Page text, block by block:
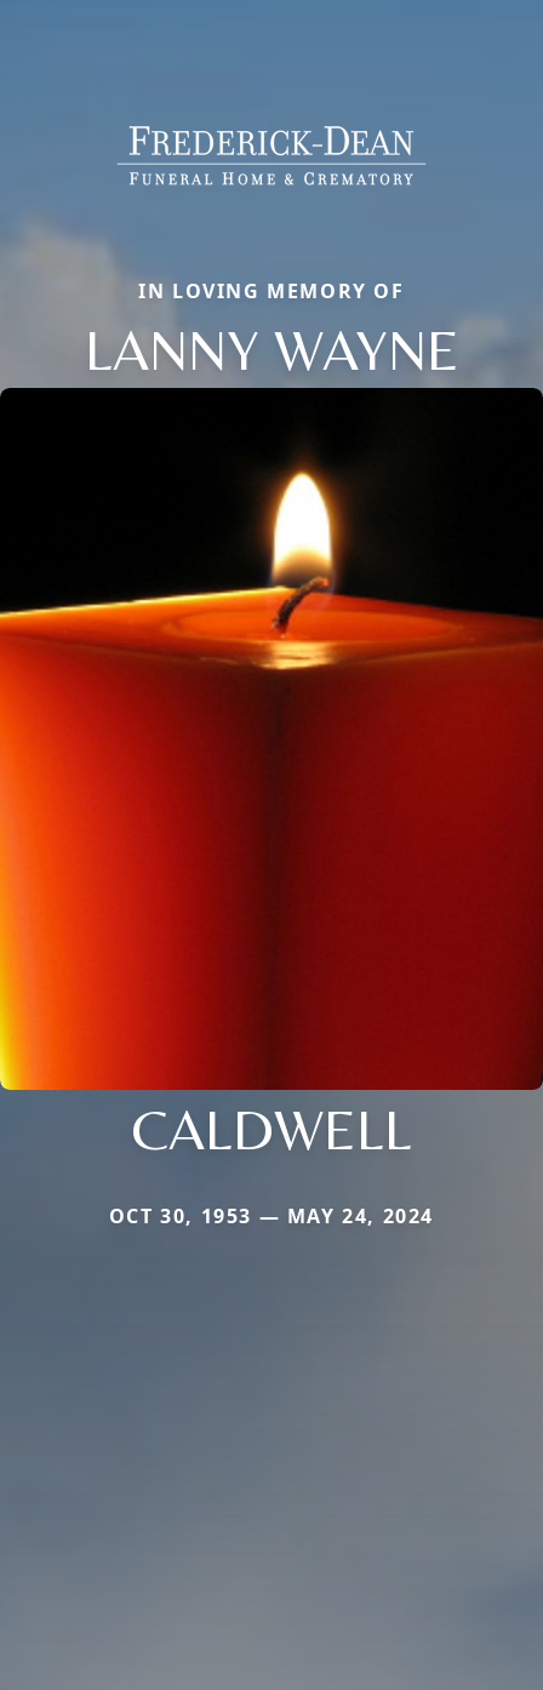
IN LOVING MEMORY OF
LANNY WAYNE
CALDWELL
OCT 30, 1953 — MAY 24, 2024